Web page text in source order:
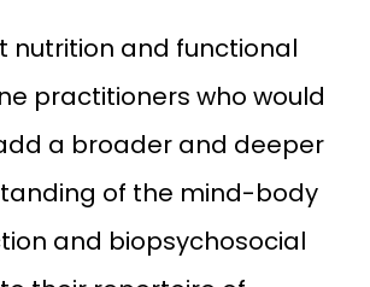
nutrition and functional
practitioners who would
a broader and deeper
of the mind-body
and biopsychosocial